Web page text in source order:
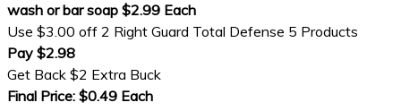
wash or bar soap $2.99 Each
Use $3.00 off 2 Right Guard Total Defense 5 Products
Pay $2.98
Get Back $2 Extra Buck
Final Price: $0.49 Each